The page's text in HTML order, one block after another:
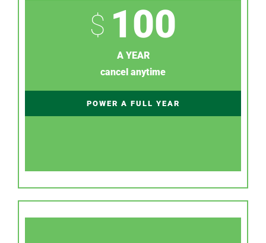
$ 100
A YEAR
cancel anytime
POWER A FULL YEAR